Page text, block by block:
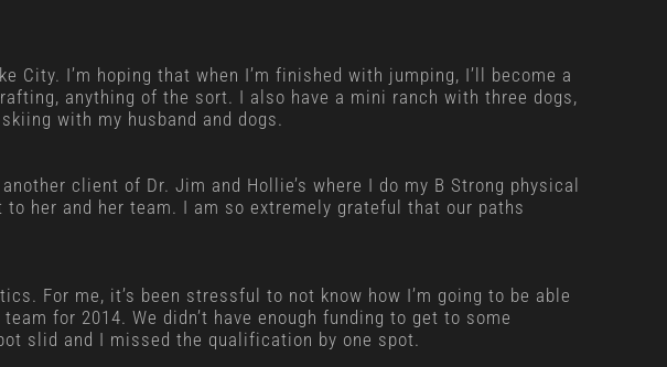
I’m hoping that when I’m finished with jumping, I’ll become a
anything of the sort. I also have a mini ranch with three dogs,
with my husband and dogs.
client of Dr. Jim and Hollie’s where I do my B Strong physical
her and her team. I am so extremely grateful that our paths
For me, it’s been stressful to not know how I’m going to be able
for 2014. We didn’t have enough funding to get to some
slid and I missed the qualification by one spot.